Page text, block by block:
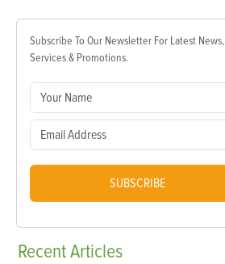
Subscribe To Our Newsletter For Latest News,
Services & Promotions.
SUBSCRIBE
RecentArticles